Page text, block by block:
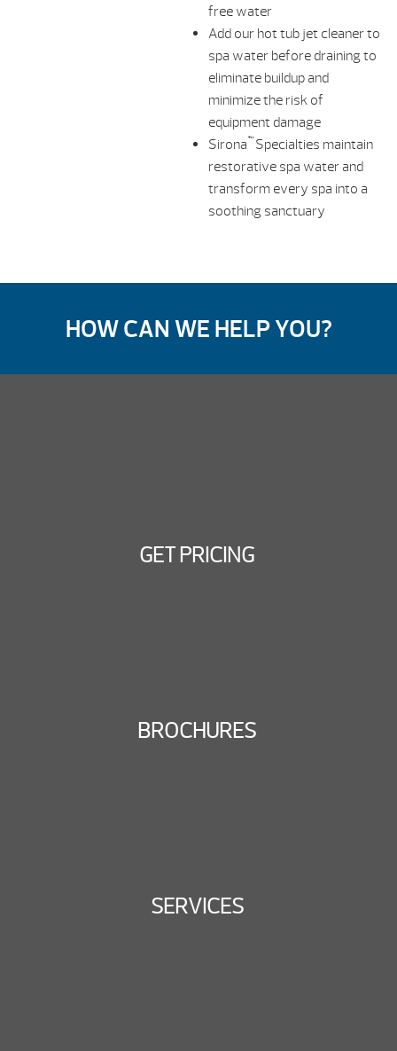
free water
Add our hot tub jet cleaner to
spa water before draining to
eliminate buildup and
minimize the risk of
equipment damage
Sirona ™ Specialties maintain
restorative spa water and
transform every spa into a
soothing sanctuary
HOW CAN WE HELP YOU?
GET PRICING
BROCHURES
SERVICES